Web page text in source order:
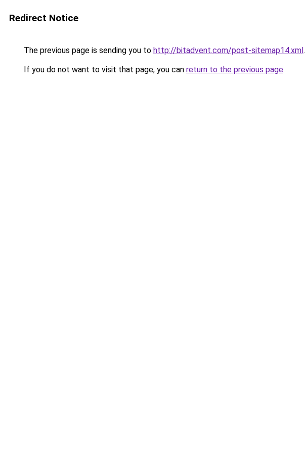
Redirect Notice
The previous page is sending you to http://bitadvent.com/post-sitemap14.xml.
If you do not want to visit that page, you can return to the previous page.